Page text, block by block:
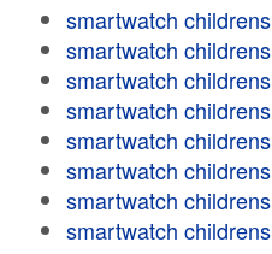
smartwatch childrens
smartwatch childrens
smartwatch childrens
smartwatch childrens
smartwatch childrens
smartwatch childrens
smartwatch childrens
smartwatch childrens